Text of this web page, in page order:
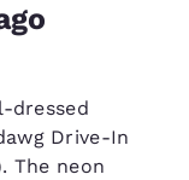
dressed
Drive-In
The neon